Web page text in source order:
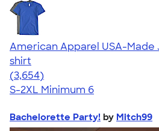
American Apparel USA-Made
shirt
4.40
3654
(3,654)
S-2XL Minimum 6
Bachelorette Party! by Mitch99